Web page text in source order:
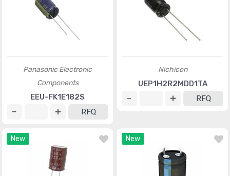
Panasonic Electronic
Components
EEU-FK1E182S
RFQ
Nichicon
UEP1H2R2MDD1TA
RFQ
New New